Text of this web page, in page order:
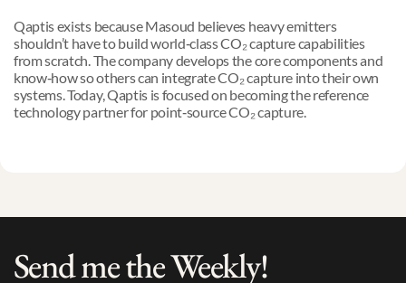
Qaptis exists because Masoud believes heavy emitters
shouldn’t have to build world‑class CO₂ capture capabilities
from scratch. The company develops the core components and
know‑how so others can integrate CO₂ capture into their own
systems. Today, Qaptis is focused on becoming the reference
technology partner for point‑source CO₂ capture.
Send me the Weekly!